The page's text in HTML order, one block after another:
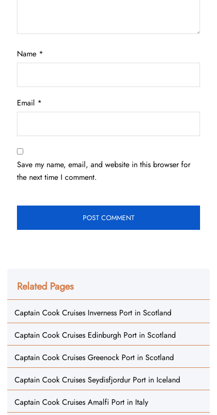
Name *
Email *
Save my name, email, and website in this browser for
the next time I comment.
Related Pages
Captain Cook Cruises Inverness Port in Scotland
Captain Cook Cruises Edinburgh Port in Scotland
Captain Cook Cruises Greenock Port in Scotland
Captain Cook Cruises Seydisfjordur Port in Iceland
Captain Cook Cruises Amalfi Port in Italy